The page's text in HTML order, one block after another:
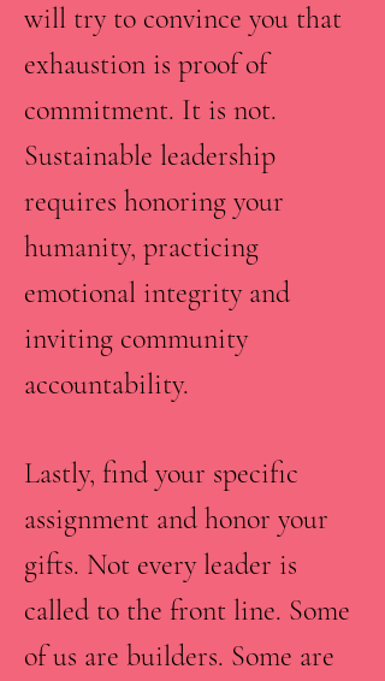
will try to convince you that
exhaustion is proof of
commitment. It is not.
Sustainable leadership
requires honoring your
humanity, practicing
emotional integrity and
inviting community
accountability.
Lastly, find your specific
assignment and honor your
gifts. Not every leader is
called to the front line. Some
of us are builders. Some are